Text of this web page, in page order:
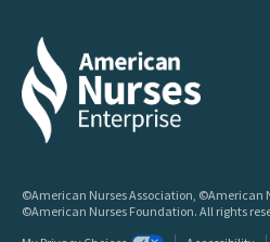
©American Nurses Association, ©American
©American Nurses Foundation. All rights